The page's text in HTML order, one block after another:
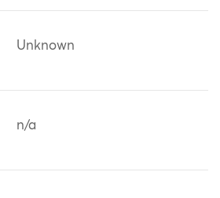
Unknown
n/a